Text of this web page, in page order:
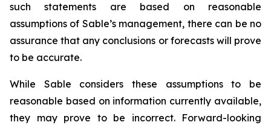
such statements are based on reasonable
assumptions of Sable’s management, there can be no
assurance that any conclusions or forecasts will prove
to be accurate.
While Sable considers these assumptions to be
reasonable based on information currently available,
they may prove to be incorrect. Forward-looking